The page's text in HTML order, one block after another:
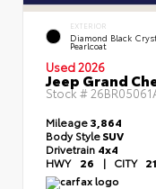
EXTERIOR
Diamond Black
Pearlcoat
Used 2026
Jeep Grand
Stock #
Mileage3,864
Body StyleSUV
Drivetrain 4x4
HWY 26 | CITY 21